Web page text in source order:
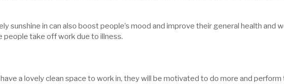
sunshine in can also boost people’s mood and improve their general health and
people take off work due to illness.
a lovely clean space to work in, they will be motivated to do more and